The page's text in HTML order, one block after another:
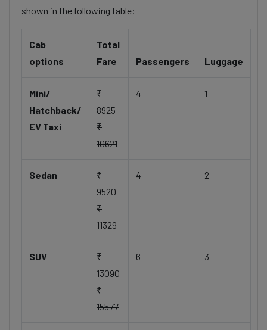
shown in the following table:
Cab
options
Total
Fare
Passengers Luggage
Mini/
Hatchback/
EV Taxi
₹
8925
₹
10621
4 1
Sedan
₹
9520
₹
11329
4 2
SUV
₹
13090
₹
15577
6 3